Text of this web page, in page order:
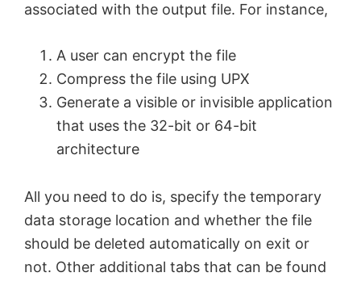
associated with the output file. For instance,
A user can encrypt the file
Compress the file using UPX
Generate a visible or invisible application
that uses the 32-bit or 64-bit
architecture
All you need to do is, specify the temporary
data storage location and whether the file
should be deleted automatically on exit or
not. Other additional tabs that can be found